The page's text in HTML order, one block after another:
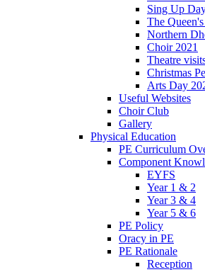
Sing Up
The
Northern
Choir 2021
Theatre
Christmas
Arts Day
Useful Websites
Choir Club
Gallery
Physical Education
PE Curriculum
Component
EYFS
Year 1 & 2
Year 3 & 4
Year 5 & 6
PE Policy
Oracy in PE
PE Rationale
Reception